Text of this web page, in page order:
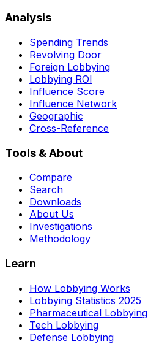
Analysis
Spending Trends
Revolving Door
Foreign Lobbying
Lobbying ROI
Influence Score
Influence Network
Geographic
Cross-Reference
Tools & About
Compare
Search
Downloads
About Us
Investigations
Methodology
Learn
How Lobbying Works
Lobbying Statistics 2025
Pharmaceutical Lobbying
Tech Lobbying
Defense Lobbying